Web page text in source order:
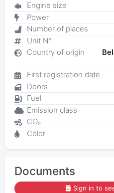
Engine size
Power
Number of places
Unit N°
Country of origin
First registration date
Doors
Fuel
Emission class
CO₂
Color
Documents
Sign in to